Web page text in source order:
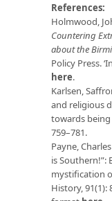
References:
Holmwood,
Countering
about the
Policy Press.
here.
Karlsen,
and religious
towards being
759–781.
Payne,
is Southern!”:
mystification
History, 91(1):